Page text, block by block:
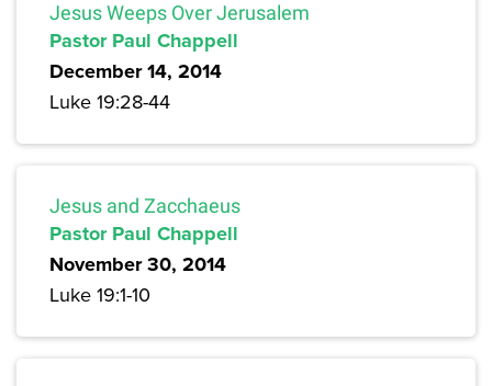
Jesus Weeps Over Jerusalem
Pastor Paul Chappell
December 14, 2014
Luke 19:28-44
Jesus and Zacchaeus
Pastor Paul Chappell
November 30, 2014
Luke 19:1-10